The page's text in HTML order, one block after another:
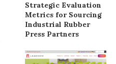
June 24, 2026
Strategic Evaluation
Metrics for Sourcing
Industrial Rubber
Press Partners